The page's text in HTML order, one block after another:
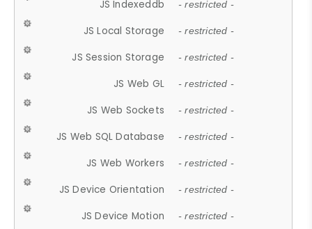
JS Indexeddb - restricted -
JS Local Storage - restricted -
JS Session Storage - restricted -
JS Web GL - restricted -
JS Web Sockets - restricted -
JS Web SQL Database - restricted -
JS Web Workers - restricted -
JS Device Orientation - restricted -
JS Device Motion - restricted -